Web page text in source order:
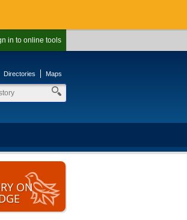
in to online tools
Directories Maps
ON